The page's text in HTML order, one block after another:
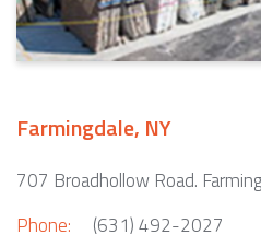
Farmingdale, NY
707 Broadhollow Road.
Phone:
(631) 492-2027